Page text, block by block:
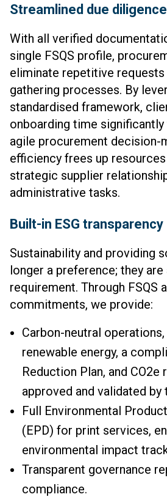
Streamlined due diligence
With all verified
single FSQS profile,
eliminate repetitive requests
gathering processes. By
standardised framework,
onboarding time
agile procurement decision-
efficiency frees up
strategic supplier
administrative tasks.
Built-in ESG transparency
Sustainability and providing
longer a preference; they
requirement. Through FSQS
commitments, we provide:
Carbon-neutral
renewable energy, a
Reduction Plan, and
approved and validated by
Full Environmental
(EPD) for print services,
environmental impact
Transparent governance
compliance.